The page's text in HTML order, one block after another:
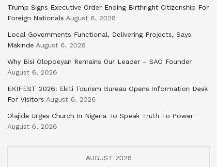
Trump Signs Executive Order Ending Birthright Citizenship For
Foreign Nationals August 6, 2026
Local Governments Functional, Delivering Projects, Says
Makinde August 6, 2026
Why Bisi Olopoeyan Remains Our Leader – SAO Founder
August 6, 2026
EKIFEST 2026: Ekiti Tourism Bureau Opens Information Desk
For Visitors August 6, 2026
Olajide Urges Church In Nigeria To Speak Truth To Power
August 6, 2026
AUGUST 2026